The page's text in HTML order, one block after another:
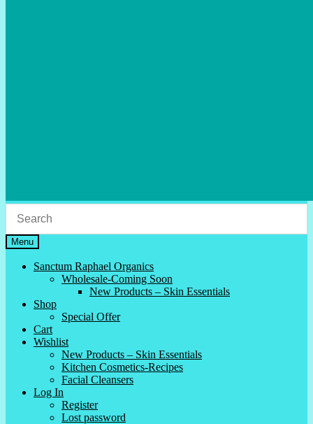
Menu
Sanctum Raphael Organics
Wholesale-Coming Soon
New Products – Skin Essentials
Shop
Special Offer
Cart
Wishlist
New Products – Skin Essentials
Kitchen Cosmetics-Recipes
Facial Cleansers
Log In
Register
Lost password